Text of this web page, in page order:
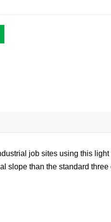
job sites using this
slope than the standard